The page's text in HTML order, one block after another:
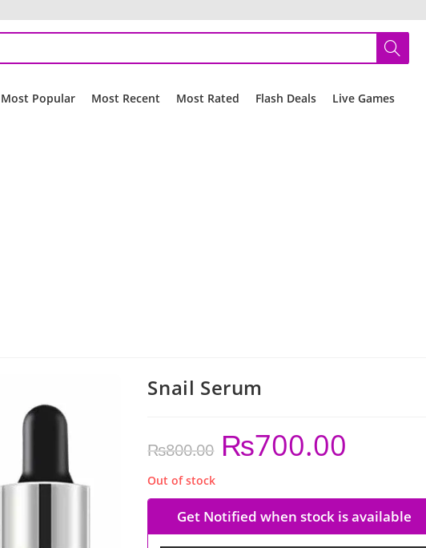
Most Popular Most Recent Most Rated Flash Deals Live Games
Snail Serum
₨800.00 ₨700.00
Out of stock
Get Notified when stock is available